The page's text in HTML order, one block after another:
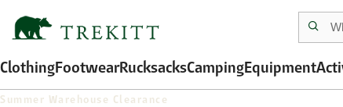
ClothingFootwearRucksacksCampingEquipment
Summer Warehouse Clearance